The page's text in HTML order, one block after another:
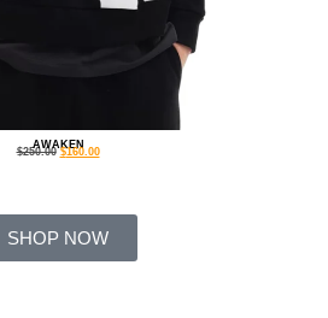
AWAKEN
$250.00 $160.00
SHOP NOW